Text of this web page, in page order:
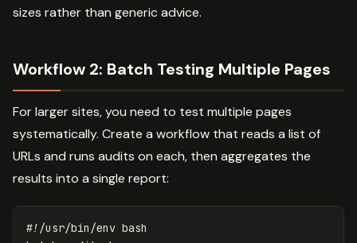
sizes rather than generic advice.
Workflow 2: Batch Testing Multiple Pages
For larger sites, you need to test multiple pages
systematically. Create a workflow that reads a list of
URLs and runs audits on each, then aggregates the
results into a single report:
#!/usr/bin/env bash